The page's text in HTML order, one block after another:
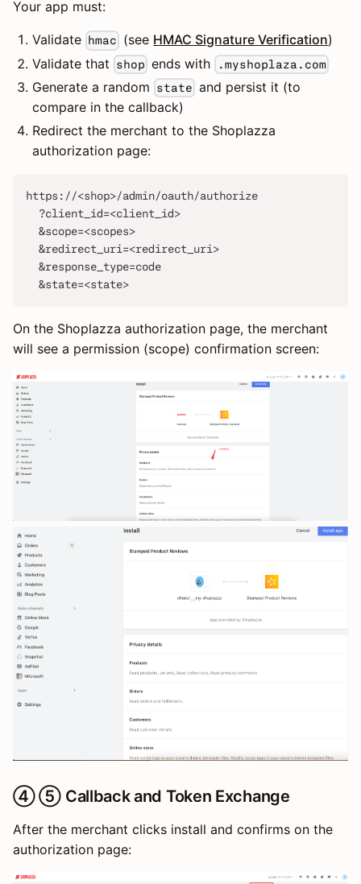
Your app must:
Validate hmac (see HMAC Signature Verification)
Validate that shop ends with .myshoplaza.com
Generate a random state and persist it (to
compare in the callback)
Redirect the merchant to the Shoplazza
authorization page:
https://<shop>/admin/oauth/authorize
  ?client_id=<client_id>
  &scope=<scopes>
  &redirect_uri=<redirect_uri>
  &response_type=code
  &state=<state>
On the Shoplazza authorization page, the merchant
will see a permission (scope) confirmation screen:
④ ⑤ Callback and Token Exchange
After the merchant clicks install and confirms on the
authorization page: